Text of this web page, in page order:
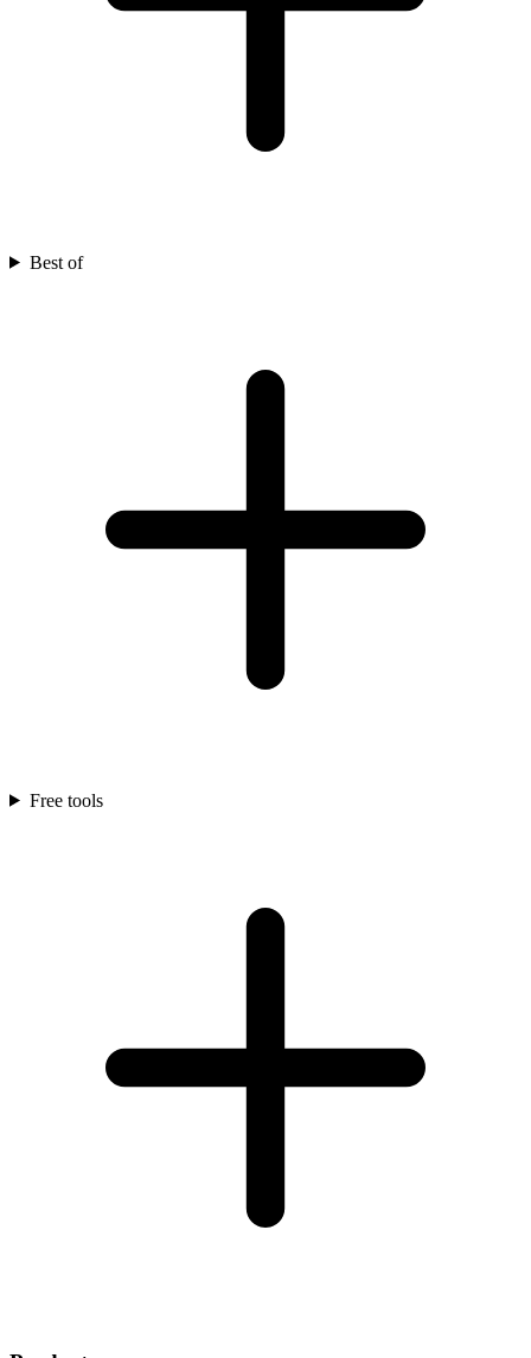
Best of
Free tools